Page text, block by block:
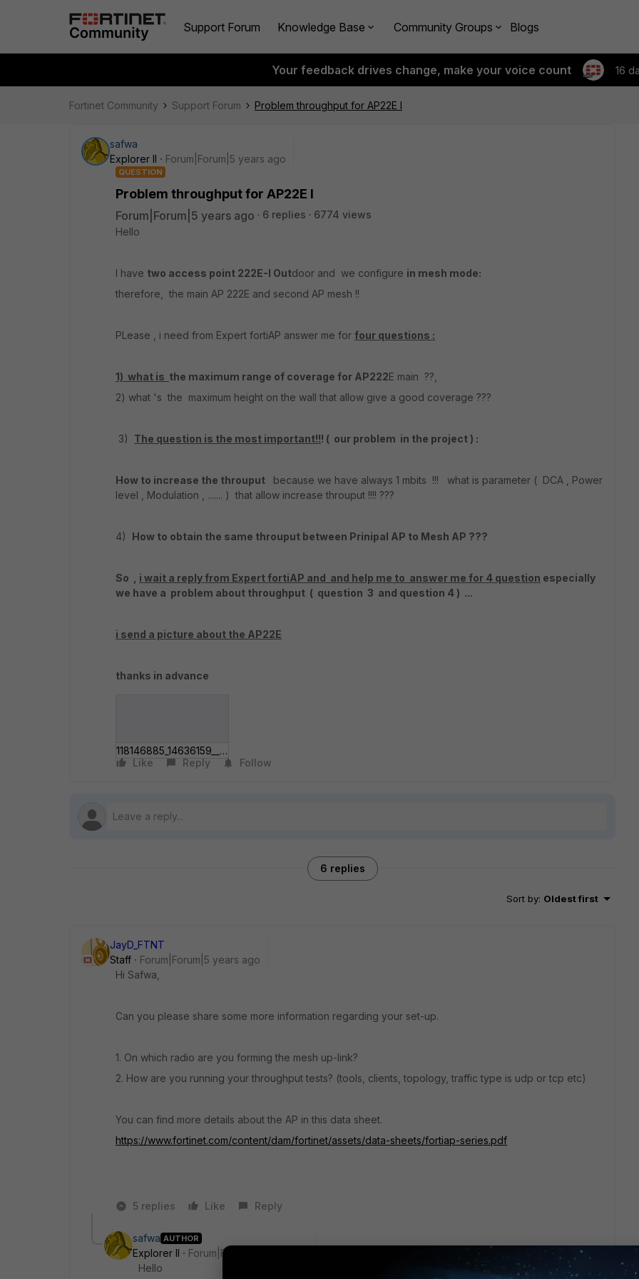
Support Forum Knowledge Base Community Groups Blogs
Your feedback drives change, make your voice count 16
Fortinet Community Support Forum Problem throughput for AP22E I
safwa
Explorer II
Forum|Forum|5 years ago
QUESTION
Problem throughput for AP22E I
Forum|Forum|5 years ago 6 replies
6774 views
Hello
I have two access point 222E-I Outdoor and we configure in mesh mode:
therefore, the main AP 222E and second AP mesh !!
PLease , i need from Expert fortiAP answer me for four questions :
1) what is the maximum range of coverage for AP222E main ??,
2) what 's the maximum height on the wall that allow give a good coverage ???
3) The question is the most important!!! ( our problem in the project ) :
How to increase the throuput
because we have always 1 mbits !!! what is parameter ( DCA , Power
level , Modulation , ....... ) that allow increase throuput !!!! ???
4) How to obtain the same throuput between Prinipal AP to Mesh AP ???
So , i wait a reply from Expert fortiAP and and help me to answer me for 4 question especially
we have a problem about throughput ( question 3 and question 4 ) ...
i send a picture about the AP22E
thanks in advance
118146885_14636159___276411181397_o.jpg
Like
Reply Follow
6 replies
Sort by: Oldest first
JayD_FTNT
Staff
Forum|Forum|5 years ago
Hi Safwa,
Can you please share some more information regarding your set-up.
1. On which radio are you forming the mesh up-link?
2. How are you running your throughput tests? (tools, clients, topology, traffic type is udp or tcp etc)
You can find more details about the AP in this data sheet.
https://www.fortinet.com/content/dam/fortinet/assets/data-sheets/fortiap-series.pdf
5 replies Like Reply
safwa AUTHOR
Explorer II
Forum|Forum|5 years ago
Hello